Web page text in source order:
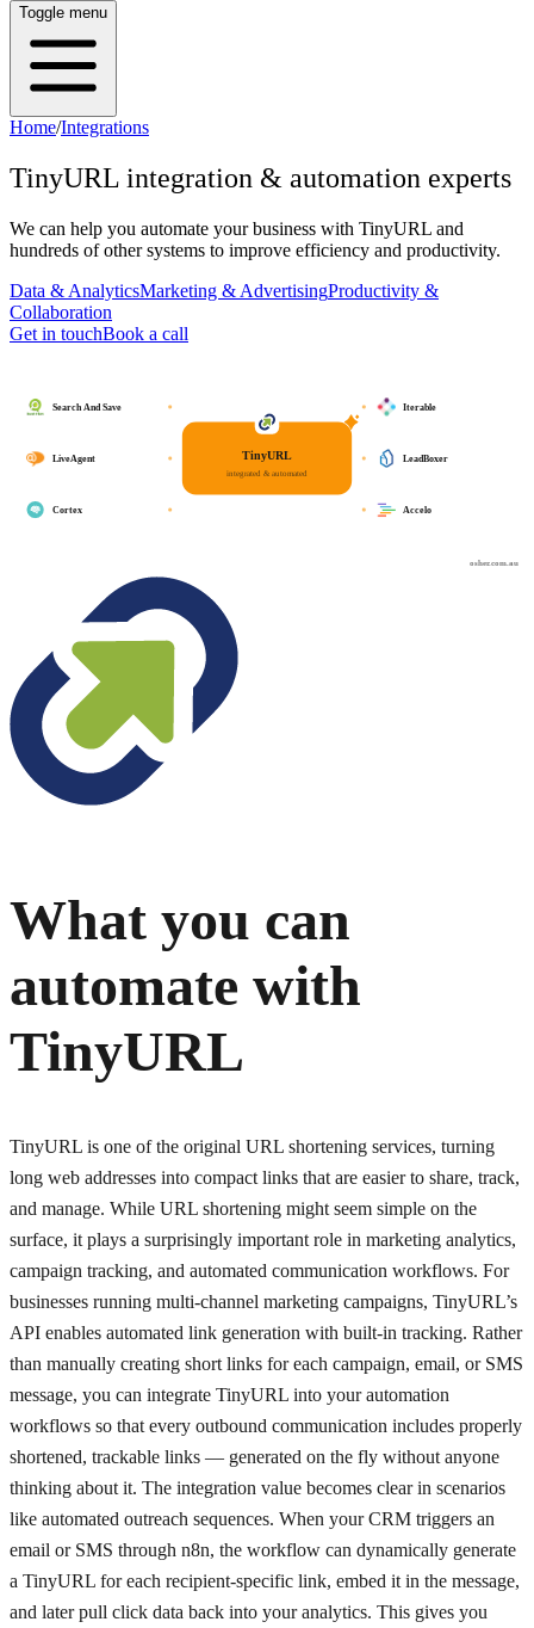
Toggle menu
Home/Integrations
TinyURL integration & automation experts
We can help you automate your business with TinyURL and
hundreds of other systems to improve efficiency and productivity.
Data & AnalyticsMarketing & AdvertisingProductivity &
Collaboration
Get in touchBook a call
osher.com.au
TinyURL
integrated & automated
Iterable
LeadBoxer
Accelo
Search And Save
LiveAgent
Cortex
What you can
automate with
TinyURL
TinyURL is one of the original URL shortening services, turning
long web addresses into compact links that are easier to share, track,
and manage. While URL shortening might seem simple on the
surface, it plays a surprisingly important role in marketing analytics,
campaign tracking, and automated communication workflows. For
businesses running multi-channel marketing campaigns, TinyURL’s
API enables automated link generation with built-in tracking. Rather
than manually creating short links for each campaign, email, or SMS
message, you can integrate TinyURL into your automation
workflows so that every outbound communication includes properly
shortened, trackable links — generated on the fly without anyone
thinking about it. The integration value becomes clear in scenarios
like automated outreach sequences. When your CRM triggers an
email or SMS through n8n, the workflow can dynamically generate
a TinyURL for each recipient-specific link, embed it in the message,
and later pull click data back into your analytics. This gives you